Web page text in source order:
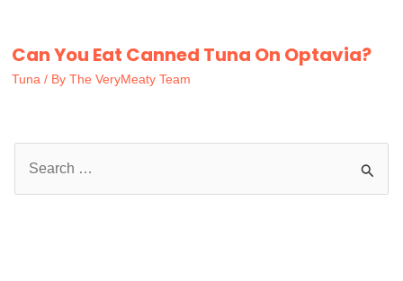
Can You Eat Canned Tuna On Optavia?
Tuna / By The VeryMeaty Team